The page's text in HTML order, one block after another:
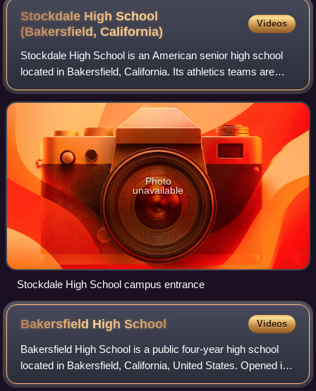
Stockdale High School
(Bakersfield,California)
Videos
Stockdale High School is an American senior high school
located in Bakersfield, California. Its athletics teams are
known as the Stockdale Mustangs and the school colors
are black and silver. Stockdal
Photo
unavailable
Stockdale High School campus entrance
Bakersfield HighSchool Videos
Bakersfield High School is a public four-year high school
located in Bakersfield, California, United States. Opened in
1893, Bakersfield High School serves grades ninth through